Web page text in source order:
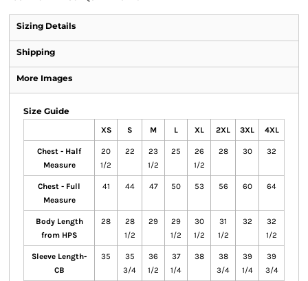
Sizing Details
Shipping
More Images
Size Guide
XS S M L XL 2XL 3XL 4XL
Chest - Half
Measure
20
1/2
22
23
1/2
25
26
1/2
28 30 32
Chest - Full
Measure
41 44 47 50 53 56 60 64
Body Length
from HPS
28
28
1/2
29
29
1/2
30
1/2
31
1/2
32
32
1/2
Sleeve Length-
CB
35
35
3/4
36
1/2
37
1/4
38
38
3/4
39
1/4
39
3/4